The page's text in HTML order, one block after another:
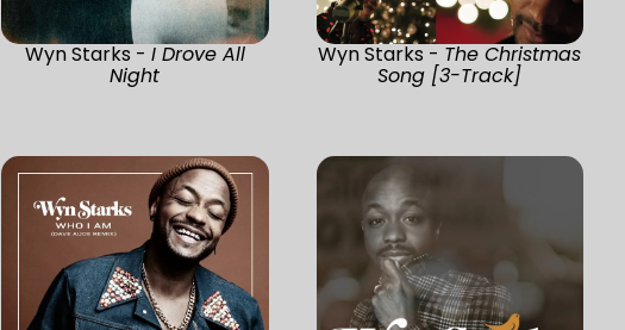
Wyn Starks - I Drove All
Night
Wyn Starks - The Christmas
Song [3-Track]